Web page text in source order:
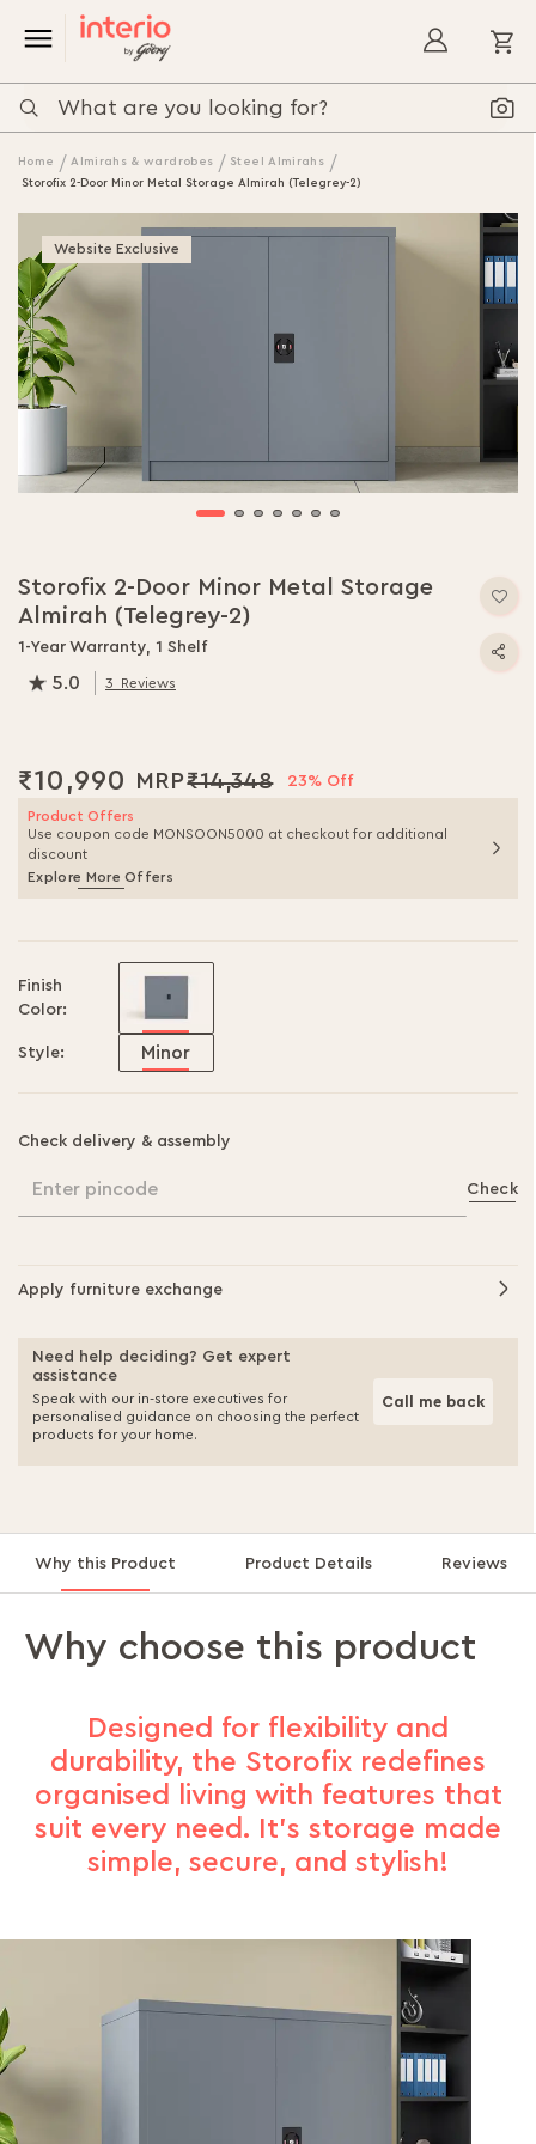
Home Almirahs & wardrobes
Steel Almirahs
Storofix 2-Door Minor Metal Storage Almirah (Telegrey-2)
the
end
of
the
images
gallery
Website Exclusive
the
beginning
of
images
Storofix 2-Door Minor Metal Storage
Almirah (Telegrey-2)
1-Year Warranty, 1 Shelf
5.0 3 Reviews
₹10,990 ₹14,348 23% Off
Product Offers
Use coupon code MONSOON5000 at checkout for additional
discount
Explore More Offers
Finish
Color:
Style: Minor
Check delivery & assembly
Enter pincode Check
Apply furniture exchange
Need help deciding? Get expert
assistance
Speak with our in-store executives for
personalised guidance on choosing the perfect
products for your home.
Call me back
Why this Product Product Details Reviews
Why choose this product
Designed for flexibility and
durability, the Storofix redefines
organised living with features that
suit every need. It’s storage made
simple, secure, and stylish!